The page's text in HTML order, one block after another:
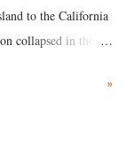
to the California
collapsed in the
succumbed to a
»